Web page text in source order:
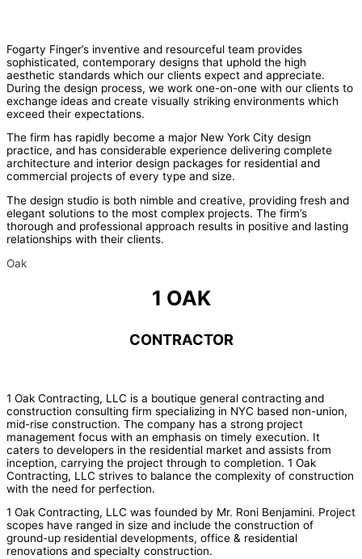
Fogarty Finger’s inventive and resourceful team provides
sophisticated, contemporary designs that uphold the high
aesthetic standards which our clients expect and appreciate.
During the design process, we work one-on-one with our clients to
exchange ideas and create visually striking environments which
exceed their expectations.
The firm has rapidly become a major New York City design
practice, and has considerable experience delivering complete
architecture and interior design packages for residential and
commercial projects of every type and size.
The design studio is both nimble and creative, providing fresh and
elegant solutions to the most complex projects. The firm’s
thorough and professional approach results in positive and lasting
relationships with their clients.
Oak
1 OAK
CONTRACTOR
1 Oak Contracting, LLC is a boutique general contracting and
construction consulting firm specializing in NYC based non-union,
mid-rise construction. The company has a strong project
management focus with an emphasis on timely execution. It
caters to developers in the residential market and assists from
inception, carrying the project through to completion. 1 Oak
Contracting, LLC strives to balance the complexity of construction
with the need for perfection.
1 Oak Contracting, LLC was founded by Mr. Roni Benjamini. Project
scopes have ranged in size and include the construction of
ground-up residential developments, office & residential
renovations and specialty construction.